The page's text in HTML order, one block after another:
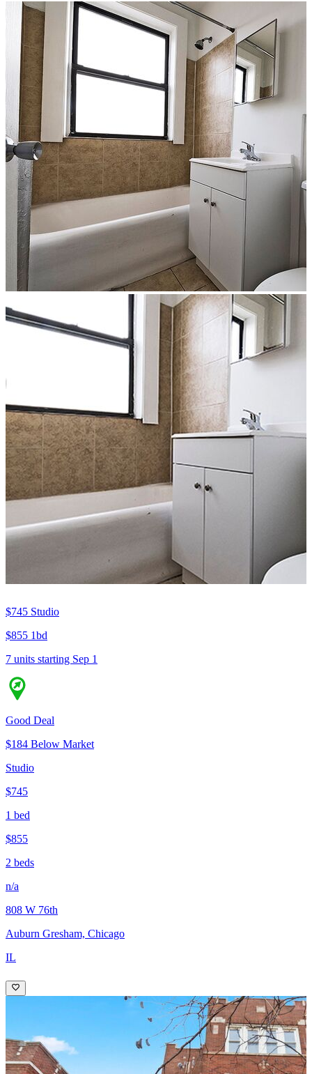
$745 Studio
$855 1bd
7 units starting Sep 1
Good Deal
$184 Below Market
Studio
$745
1 bed
$855
2 beds
n/a
808 W 76th
Auburn Gresham, Chicago
IL